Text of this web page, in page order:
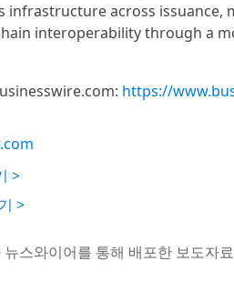
infrastructure across
interoperability through a
https://
>
>
뉴스와이어를 통해 배포한 보도자